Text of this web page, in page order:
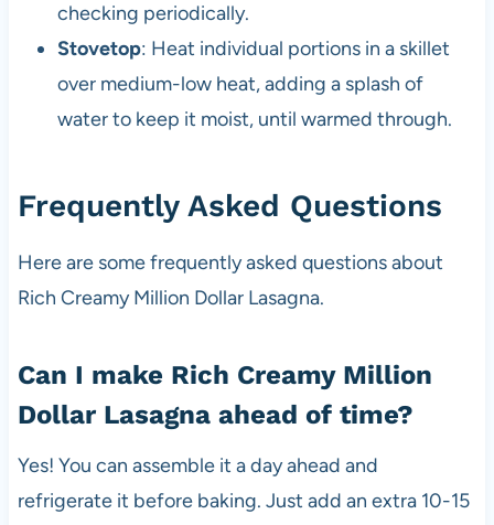
checking periodically.
Stovetop: Heat individual portions in a skillet
over medium-low heat, adding a splash of
water to keep it moist, until warmed through.
Frequently Asked Questions
Here are some frequently asked questions about
Rich Creamy Million Dollar Lasagna.
Can I make Rich Creamy Million
Dollar Lasagna ahead of time?
Yes! You can assemble it a day ahead and
refrigerate it before baking. Just add an extra 10-15